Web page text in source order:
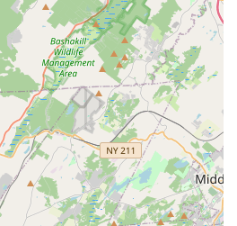
over two decades of experience as a
understanding the importance of a
supportive environment. Her passion
force behind the studio's positive
Class Offerings:From traditional
tap to energetic hip hop and
needs classes, the impressive variety
student can find their fit and explore
niches" within dance.
Performance and Competition:For